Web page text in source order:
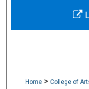
Home > College of